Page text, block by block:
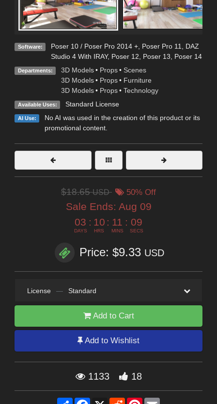
Software: Poser 10 / Poser Pro 2014 +, Poser Pro 11, DAZ
Studio 4 With IRAY, Poser 12, Poser 13, Poser 14
Departments: 3D Models • Props • Scenes
3D Models • Props • Furniture
3D Models • Props • Technology
Available Uses: Standard License
AI Use:
No AI was used in the creation of this product or its
promotional content.
$18.65USD 50% Off
Sale Ends: Aug 09
03
DAYS
: 10
HRS
: 11
MINS
: 07
SECS
Price: $9.33 USD
License — Standard
Add to Cart
Add to Wishlist
1133 18
Share Facebook
X RedditPinterest